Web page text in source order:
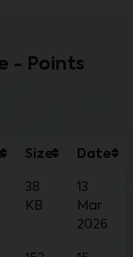
- Points
Size Date
38
KB
13
Mar
2026